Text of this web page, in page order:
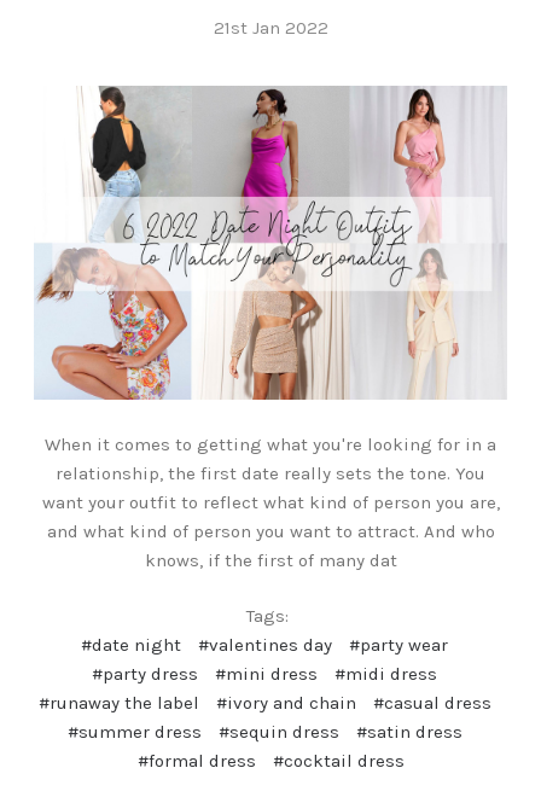
21st Jan 2022
When it comes to getting what you're looking for in a
relationship, the first date really sets the tone. You
want your outfit to reflect what kind of person you are,
and what kind of person you want to attract. And who
knows, if the first of many dat
Tags:
#date night
#valentines day
#party wear
#party dress
#mini dress
#midi dress
#runaway the label
#ivory and chain
#casual dress
#summer dress
#sequin dress
#satin dress
#formal dress
#cocktail dress